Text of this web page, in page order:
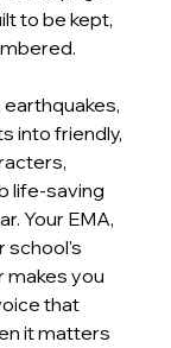
to be kept,
into friendly,
life‑saving
Your EMA,
school's
makes you
that
it matters